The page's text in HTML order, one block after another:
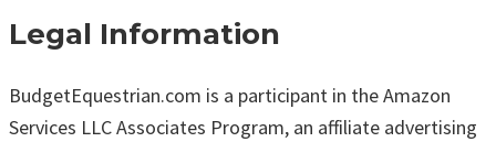
Legal Information
BudgetEquestrian.com is a participant in the Amazon
Services LLC Associates Program, an affiliate advertising